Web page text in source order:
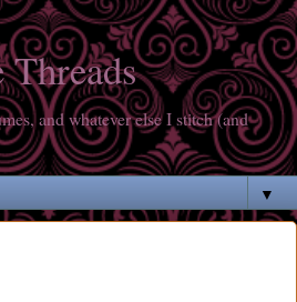
Threads
and whatever else I stitch (and
▼